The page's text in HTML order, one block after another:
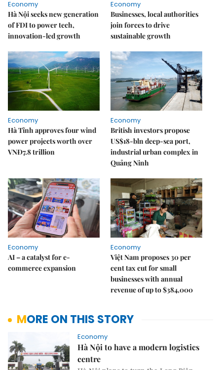
Economy
Hà Nội seeks new generation
of FDI to power tech,
innovation-led growth
Economy
Businesses, local authorities
join forces to drive
sustainable growth
Economy
Hà Tĩnh approves four wind
power projects worth over
VNĐ7.8 trillion
Economy
British investors propose
US$18-bln deep-sea port,
industrial urban complex in
Quảng Ninh
Economy
AI – a catalyst for e-
commerce expansion
Economy
Việt Nam proposes 30 per
cent tax cut for small
businesses with annual
revenue of up to $384,000
MORE ON THIS STORY
Economy
Hà Nội to have a modern logistics
centre